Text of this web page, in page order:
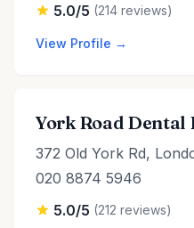
5.0/5 (214 reviews)
View Profile →
York Road Dental
372 Old York Rd,
020 8874 5946
5.0/5 (212 reviews)